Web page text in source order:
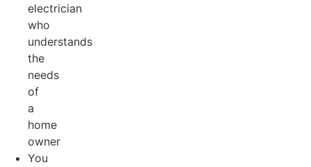
electrician
who
understands
the
needs
of
a
home
owner
You